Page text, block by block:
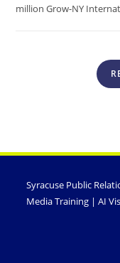
million Grow-NY
Syracuse Public
Media Training |AI